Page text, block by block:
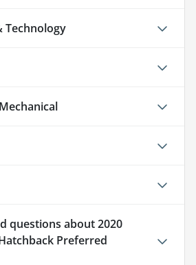
Technology
questions about2020
Preferred